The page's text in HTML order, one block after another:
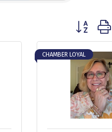
Button
CHAMBER LOYAL